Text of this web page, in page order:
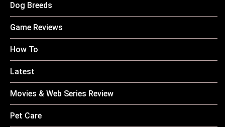
Dog Breeds
Game Reviews
How To
Latest
Movies & Web Series Review
Pet Care